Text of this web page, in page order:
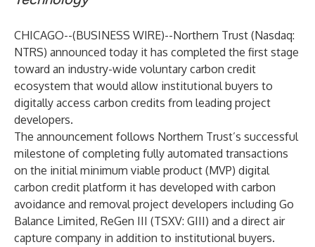
CHICAGO--(BUSINESS WIRE)--Northern Trust (Nasdaq:
NTRS) announced today it has completed the first stage
toward an industry-wide voluntary carbon credit
ecosystem that would allow institutional buyers to
digitally access carbon credits from leading project
developers.
The announcement follows Northern Trust’s successful
milestone of completing fully automated transactions
on the initial minimum viable product (MVP) digital
carbon credit platform it has developed with carbon
avoidance and removal project developers including Go
Balance Limited, ReGen III (TSXV: GIII) and a direct air
capture company in addition to institutional buyers.